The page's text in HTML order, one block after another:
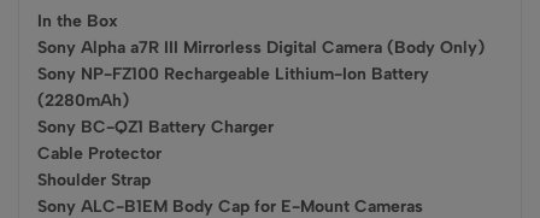
In the Box
Sony Alpha a7R III Mirrorless Digital Camera (Body Only)
Sony NP-FZ100 Rechargeable Lithium-Ion Battery
(2280mAh)
Sony BC-QZ1 Battery Charger
Cable Protector
Shoulder Strap
Sony ALC-B1EM Body Cap for E-Mount Cameras